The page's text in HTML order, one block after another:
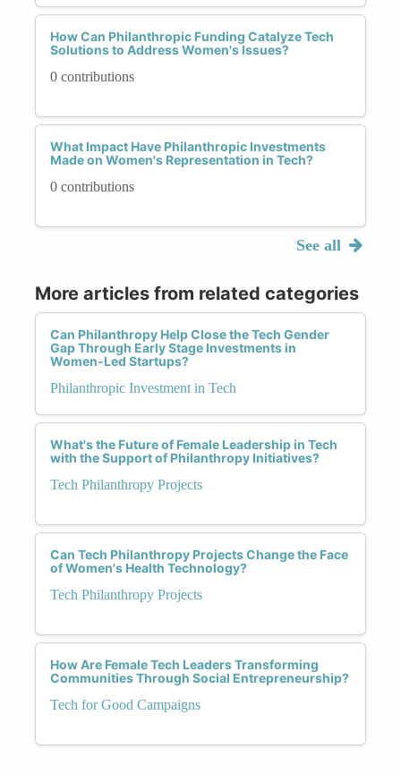
How Can Philanthropic Funding Catalyze Tech
Solutions to Address Women's Issues?
0 contributions
What Impact Have Philanthropic Investments
Made on Women's Representation in Tech?
0 contributions
See all
More articles from related categories
Can Philanthropy Help Close the Tech Gender
Gap Through Early Stage Investments in
Women-Led Startups?
Philanthropic Investment in Tech
What's the Future of Female Leadership in Tech
with the Support of Philanthropy Initiatives?
Tech Philanthropy Projects
Can Tech Philanthropy Projects Change the Face
of Women's Health Technology?
Tech Philanthropy Projects
How Are Female Tech Leaders Transforming
Communities Through Social Entrepreneurship?
Tech for Good Campaigns